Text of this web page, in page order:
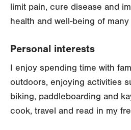
limit pain, cure disease and
health and well-being of many
Personal interests
I enjoy spending time with
outdoors, enjoying activities
biking, paddleboarding and
cook, travel and read in my